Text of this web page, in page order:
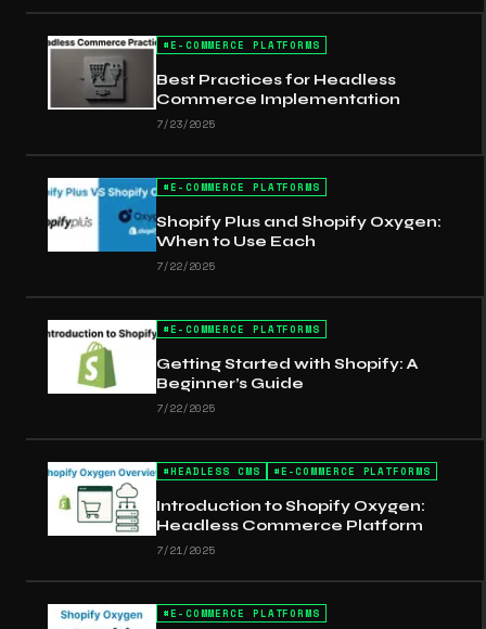
#E-COMMERCE PLATFORMS
Best Practices for Headless
Commerce Implementation
7/23/2025
#E-COMMERCE PLATFORMS
Shopify Plus and Shopify Oxygen:
When to Use Each
7/22/2025
#E-COMMERCE PLATFORMS
Getting Started with Shopify: A
Beginner’s Guide
7/22/2025
#HEADLESS CMS #E-COMMERCE PLATFORMS
Introduction to Shopify Oxygen:
Headless Commerce Platform
7/21/2025
#E-COMMERCE PLATFORMS